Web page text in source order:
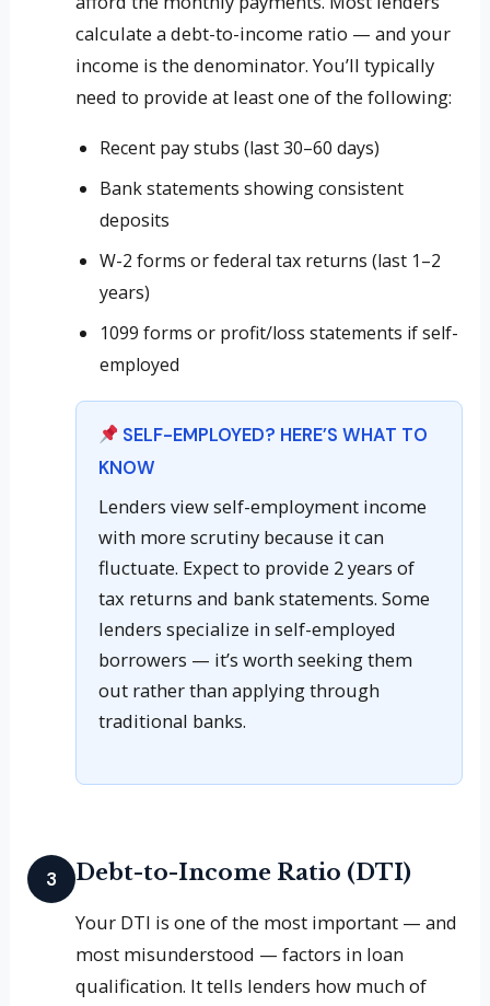
calculate a debt-to-income ratio — and your
income is the denominator. You’ll typically
need to provide at least one of the following:
Recent pay stubs (last 30–60 days)
Bank statements showing consistent
deposits
W-2 forms or federal tax returns (last 1–2
years)
1099 forms or profit/loss statements if self-
employed
SELF-EMPLOYED? HERE’S WHAT TO
KNOW
Lenders view self-employment income
with more scrutiny because it can
fluctuate. Expect to provide 2 years of
tax returns and bank statements. Some
lenders specialize in self-employed
borrowers — it’s worth seeking them
out rather than applying through
traditional banks.
3 Debt-to-Income Ratio (DTI)
Your DTI is one of the most important — and
most misunderstood — factors in loan
qualification. It tells lenders how much of